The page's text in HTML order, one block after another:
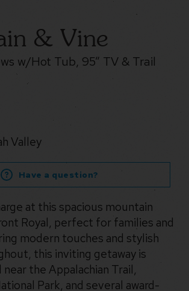
& Vine
w/Hot Tub, 95” TV & Trail
Valley
Have a question?
at this spacious mountain
Royal, perfect for families and
modern touches and stylish
this inviting getaway is
the Appalachian Trail,
Park, and several award-